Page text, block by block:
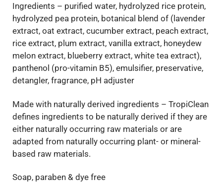
Ingredients – purified water, hydrolyzed rice protein,
hydrolyzed pea protein, botanical blend of (lavender
extract, oat extract, cucumber extract, peach extract,
rice extract, plum extract, vanilla extract, honeydew
melon extract, blueberry extract, white tea extract),
panthenol (pro-vitamin B5), emulsifier, preservative,
detangler, fragrance, pH adjuster
Made with naturally derived ingredients – TropiClean
defines ingredients to be naturally derived if they are
either naturally occurring raw materials or are
adapted from naturally occurring plant- or mineral-
based raw materials.
Soap, paraben & dye free